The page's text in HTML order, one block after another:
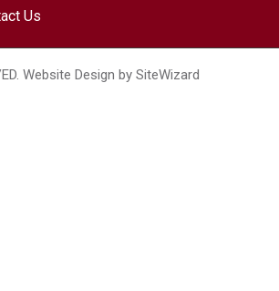
Us
Website Design by SiteWizard